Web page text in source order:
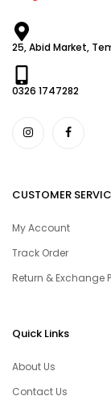
25, Abid Market,
0326 1747282
CUSTOMER
My Account
Track Order
Return & Exchange
Quick Links
About Us
Contact Us